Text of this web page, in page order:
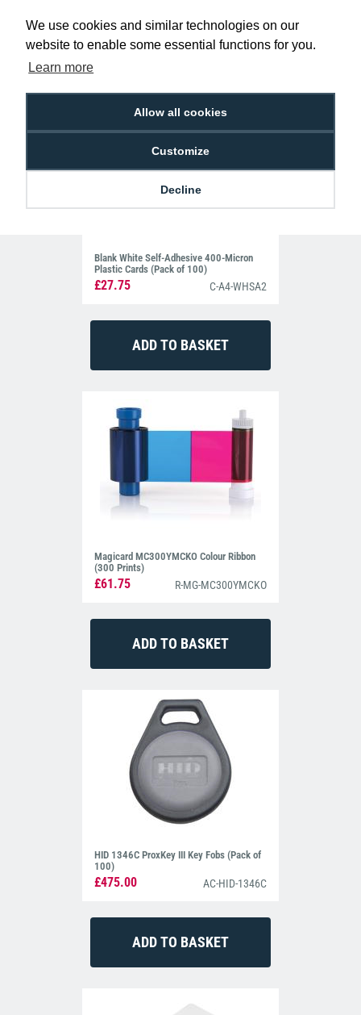
We use cookies and similar technologies on our
website to enable some essential functions for you.
Learn more
Allow all cookies
Customize
Decline
Related Products For theHID 1326
PROXCARD II RF Proximity Cards (Pack of
100)
Blank White Self-Adhesive 400-Micron
Plastic Cards (Pack of 100)
£27.75 C-A4-WHSA2
Magicard MC300YMCKO Colour Ribbon
(300 Prints)
£61.75 R-MG-MC300YMCKO
HID 1346C ProxKey III Key Fobs (Pack of
100)
£475.00 AC-HID-1346C